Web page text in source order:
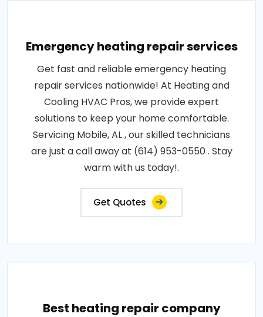
Emergency heating repair services
Get fast and reliable emergency heating
repair services nationwide! At Heating and
Cooling HVAC Pros, we provide expert
solutions to keep your home comfortable.
Servicing Mobile, AL , our skilled technicians
are just a call away at (614) 953-0550 . Stay
warm with us today!.
Get Quotes
Best heating repair company